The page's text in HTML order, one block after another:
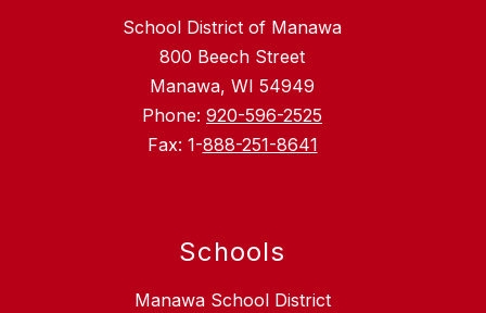
School District of Manawa
800 Beech Street
Manawa, WI 54949
Phone: 920-596-2525
Fax: 1-888-251-8641
Schools
Manawa School District